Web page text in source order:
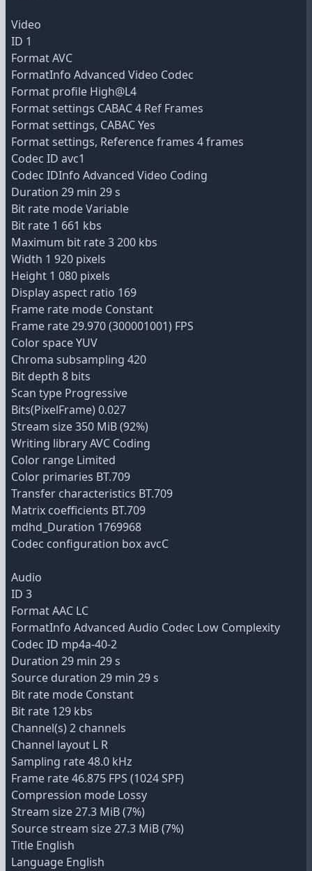
Video
ID 1
Format AVC
FormatInfo Advanced Video Codec
Format profile High@L4
Format settings CABAC 4 Ref Frames
Format settings, CABAC Yes
Format settings, Reference frames 4 frames
Codec ID avc1
Codec IDInfo Advanced Video Coding
Duration 29 min 29 s
Bit rate mode Variable
Bit rate 1 661 kbs
Maximum bit rate 3 200 kbs
Width 1 920 pixels
Height 1 080 pixels
Display aspect ratio 169
Frame rate mode Constant
Frame rate 29.970 (300001001) FPS
Color space YUV
Chroma subsampling 420
Bit depth 8 bits
Scan type Progressive
Bits(PixelFrame) 0.027
Stream size 350 MiB (92%)
Writing library AVC Coding
Color range Limited
Color primaries BT.709
Transfer characteristics BT.709
Matrix coefficients BT.709
mdhd_Duration 1769968
Codec configuration box avcC
Audio
ID 3
Format AAC LC
FormatInfo Advanced Audio Codec Low Complexity
Codec ID mp4a-40-2
Duration 29 min 29 s
Source duration 29 min 29 s
Bit rate mode Constant
Bit rate 129 kbs
Channel(s) 2 channels
Channel layout L R
Sampling rate 48.0 kHz
Frame rate 46.875 FPS (1024 SPF)
Compression mode Lossy
Stream size 27.3 MiB (7%)
Source stream size 27.3 MiB (7%)
Title English
Language English